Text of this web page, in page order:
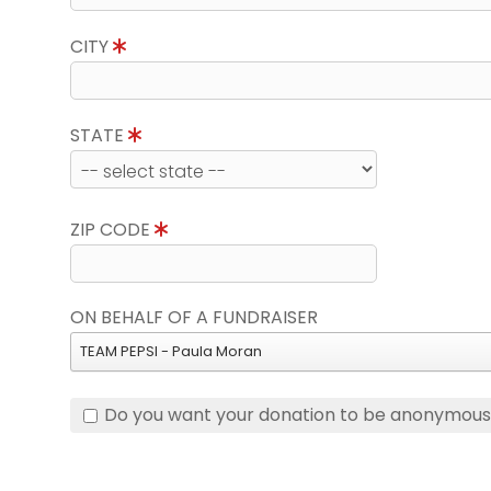
CITY
STATE
ZIP CODE
ON BEHALF OF A FUNDRAISER
TEAM PEPSI - Paula Moran
Do you want your donation to be